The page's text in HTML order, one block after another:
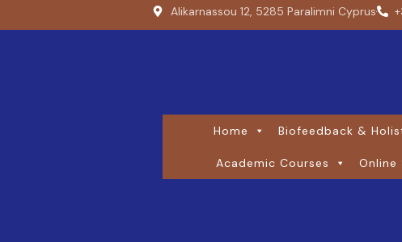
Alikarnassou 12, 5285 Paralimni Cyprus
Home Biofeedback &
Academic Courses Online